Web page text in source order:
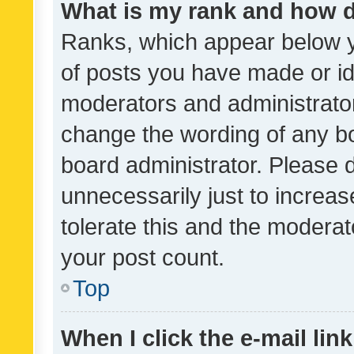
What is my rank and how
Ranks, which appear below
of posts you have made or
moderators and
change the wording of any
board administrator. Please
unnecessarily just to
tolerate this and the
your post count.
Top
When I click the e-mail